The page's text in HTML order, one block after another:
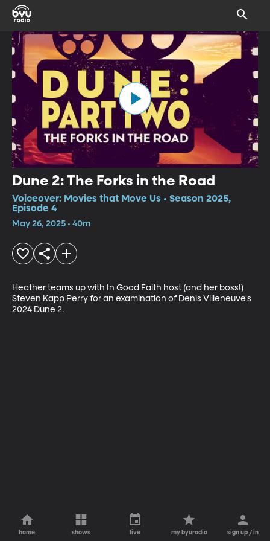
Dune 2: The Forks in the Road
Voiceover: Movies that Move Us • Season 2025,
Episode 4
May 26, 2025 • 40m
Heather teams up with In Good Faith host (and her boss!)
Steven Kapp Perry for an examination of Denis Villeneuve's
2024 Dune 2.
home shows live my byuradio sign up / in